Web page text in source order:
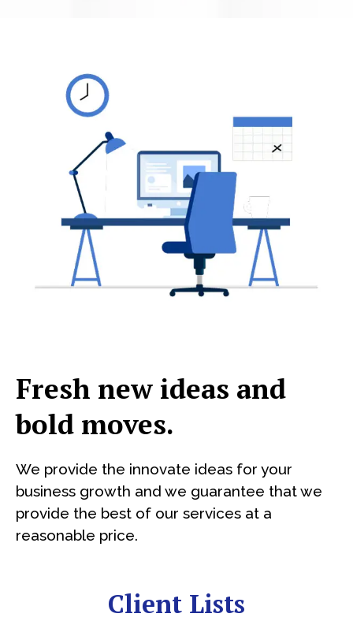
Fresh new ideas and
bold moves.
We provide the innovate ideas for your
business growth and we guarantee that we
provide the best of our services at a
reasonable price.
Client Lists